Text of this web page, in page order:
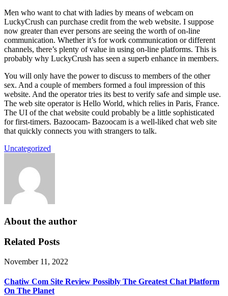
Men who want to chat with ladies by means of webcam on
LuckyCrush can purchase credit from the web website. I suppose
now greater than ever persons are seeing the worth of on-line
communication. Whether it’s for work communication or different
channels, there’s plenty of value in using on-line platforms. This is
probably why LuckyCrush has seen a superb enhance in members.
You will only have the power to discuss to members of the other
sex. And a couple of members formed a foul impression of this
website. And the operator tries its best to verify safe and simple use.
The web site operator is Hello World, which relies in Paris, France.
The UI of the chat website could probably be a little sophisticated
for first-timers. Bazoocam- Bazoocam is a well-liked chat web site
that quickly connects you with strangers to talk.
Uncategorized
About the author
Related Posts
November 11, 2022
Chatiw Com Site Review Possibly The Greatest Chat Platform
On The Planet